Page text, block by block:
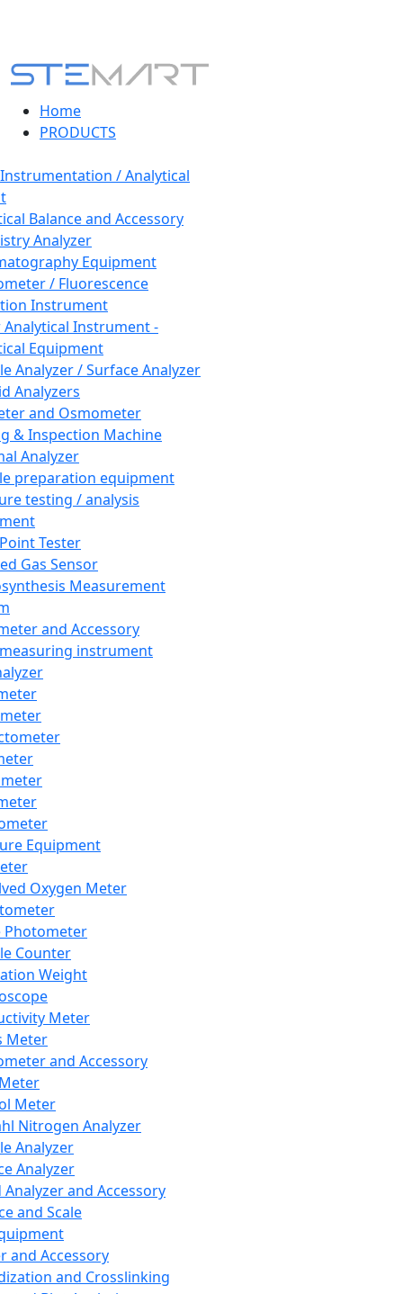
Home
PRODUCTS
/ Analytical
Balance and Accessory
Analyzer
Equipment
/ Fluorescence
Instrument
Instrument -
Equipment
Analyzer / Surface Analyzer
Analyzers
and Osmometer
& Inspection Machine
Analyzer
preparation equipment
testing / analysis
Tester
Gas Sensor
Measurement
and Accessory
instrument
Equipment
Oxygen Meter
Photometer
Counter
Weight
Meter
Meter
and Accessory
Meter
Nitrogen Analyzer
Analyzer
Analyzer
Analyzer and Accessory
and Scale
and Accessory
and Crosslinking